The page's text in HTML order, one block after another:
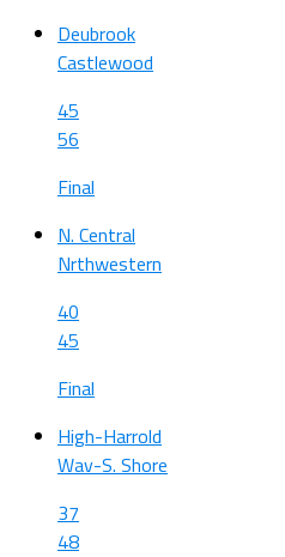
Deubrook
Castlewood
45
56
Final
N. Central
Nrthwestern
40
45
Final
High-Harrold
Wav-S. Shore
37
48